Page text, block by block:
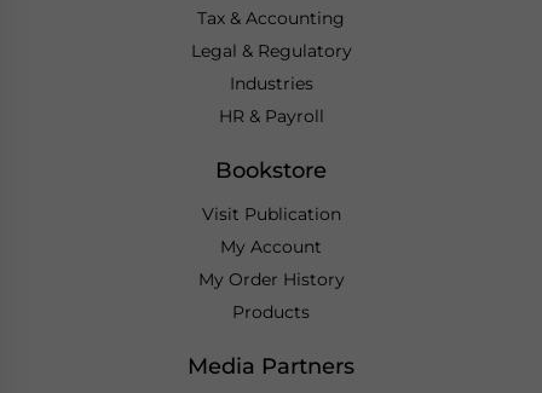
Tax & Accounting
Legal & Regulatory
Industries
HR & Payroll
Bookstore
Visit Publication
My Account
My Order History
Products
Media Partners